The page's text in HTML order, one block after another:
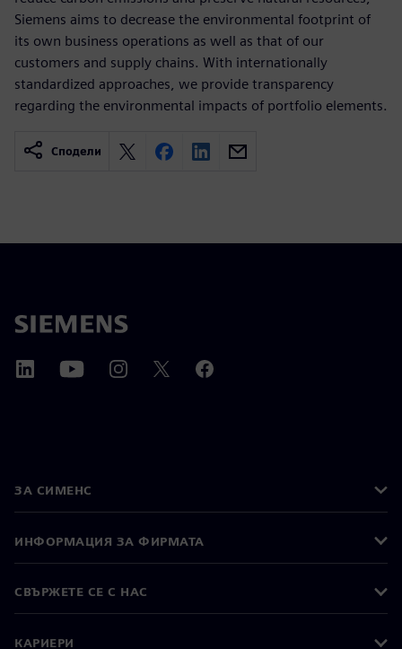
Siemens aims to decrease the environmental footprint of
its own business operations as well as that of our
customers and supply chains. With internationally
standardized approaches, we provide transparency
regarding the environmental impacts of portfolio elements.
Сподели
ЗА СИМЕНС
ИНФОРМАЦИЯ ЗА ФИРМАТА
СВЪРЖЕТЕ СЕ С НАС
КАРИЕРИ